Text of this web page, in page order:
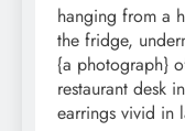
hanging from a
the fridge,
{a photograph}
restaurant desk
earrings vivid in